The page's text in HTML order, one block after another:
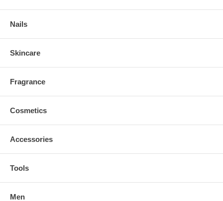
Nails
Skincare
Fragrance
Cosmetics
Accessories
Tools
Men